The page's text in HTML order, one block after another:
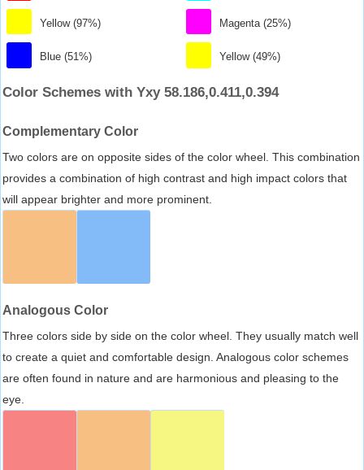
Yellow (97%)
Blue (51%)
Magenta (25%)
Yellow (49%)
Color Schemes with Yxy 58.186,0.411,0.394
Complementary Color
Two colors are on opposite sides of the color wheel. This combination
provides a combination of high contrast and high impact colors that
will appear brighter and more prominent.
Analogous Color
Three colors side by side on the color wheel. They usually match well
to create a quiet and comfortable design. Analogous color schemes
are often found in nature and are harmonious and pleasing to the
eye.